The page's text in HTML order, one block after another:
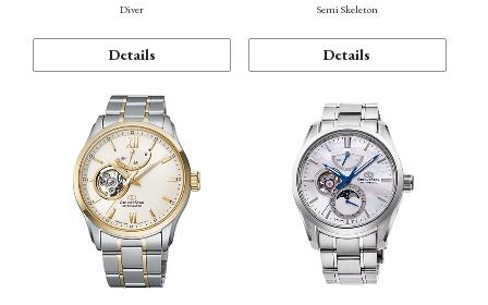
Diver
Details
Semi Skeleton
Details